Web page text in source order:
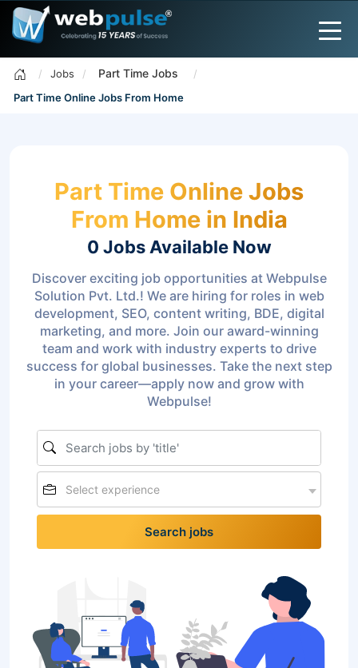
Jobs Part Time Jobs
Part Time Online Jobs From Home
Part Time Online Jobs
From Home in India
0 JobsAvailable Now
Discover exciting job opportunities at Webpulse
Solution Pvt. Ltd.! We are hiring for roles in web
development, SEO, content writing, BDE, digital
marketing, and more. Join our award-winning
team and work with industry experts to drive
success for global businesses. Take the next step
in your career—apply now and grow with
Webpulse!
Select experience
Search jobs